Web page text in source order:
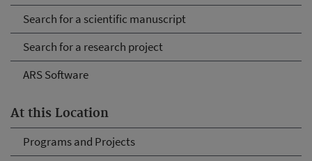
Search for a scientific manuscript
Search for a research project
ARS Software
At this Location
Programs and Projects